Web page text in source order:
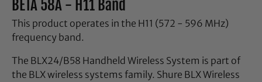
BETA 58A - H11 Band
This product operates in the H11 (572 - 596 MHz)
frequency band.
The BLX24/B58 Handheld Wireless System is part of
the BLX wireless systems family. Shure BLX Wireless